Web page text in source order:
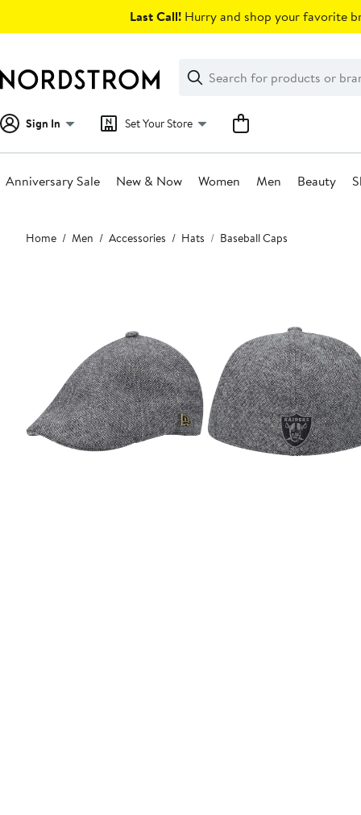
Last Call! Hurry and shop your favorite
Search
Clear
Clear
Search
Sign In Set Your Store
Anniversary Sale New & Now Women Men Beauty
Main
content
Home Men Accessories Hats Baseball Caps